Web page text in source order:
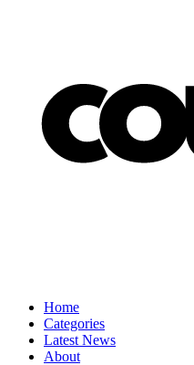
Home
Categories
Latest News
About